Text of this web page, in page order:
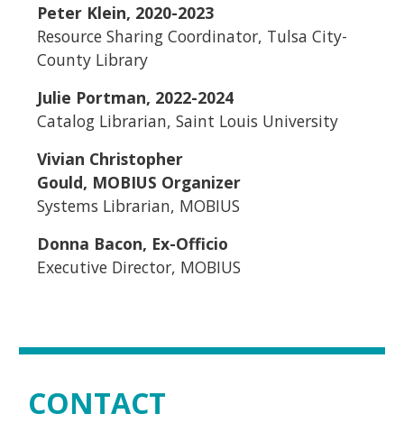
Peter Klein, 2020-2023
Resource Sharing Coordinator, Tulsa City-
County Library
Julie Portman, 2022-2024
Catalog Librarian, Saint Louis University
Vivian Christopher
Gould, MOBIUS Organizer
Systems Librarian, MOBIUS
Donna Bacon, Ex-Officio
Executive Director, MOBIUS
CONTACT